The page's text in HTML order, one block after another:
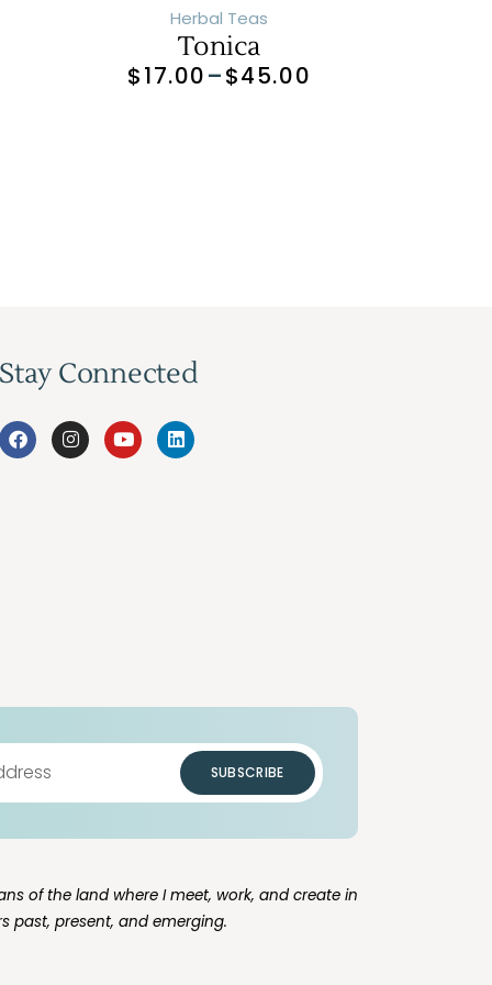
Herbal Teas
Tonica
$17.00–$45.00
Stay Connected
SUBSCRIBE
of the land where I meet, work, and create in
past, present, and emerging.